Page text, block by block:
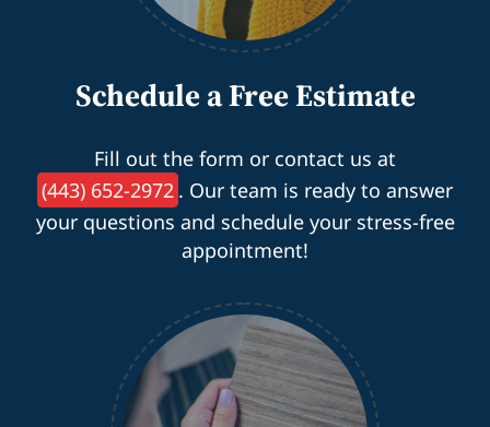
Schedule a Free Estimate
Fill out the form or contact us at
(443) 652-2972 . Our team is ready to answer
your questions and schedule your stress-free
appointment!